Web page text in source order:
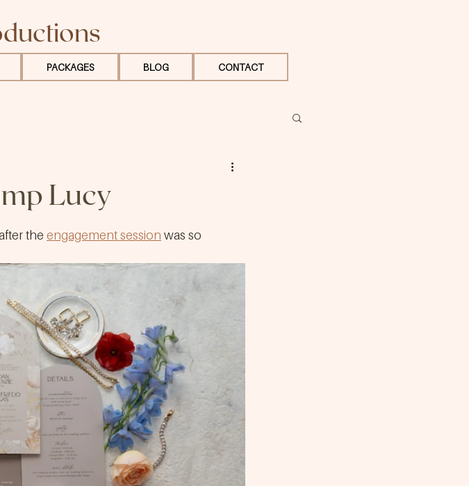
PACKAGES BLOG CONTACT
Lucy
the engagement session was so